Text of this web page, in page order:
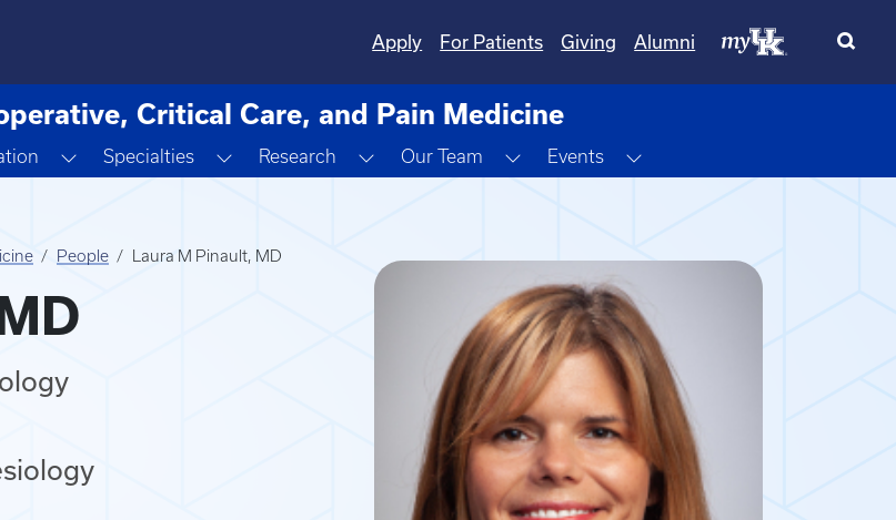
Apply For Patients Giving Alumni
Critical Care, and Pain Medicine
Toggle Dropdown
Specialties Toggle Dropdown
Research Toggle Dropdown
Our Team Toggle Dropdown
Events
People Laura M Pinault, MD